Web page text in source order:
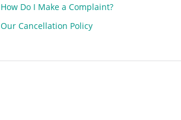
How Do I Make a Complaint?
Our Cancellation Policy